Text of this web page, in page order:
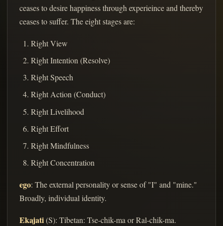
ceases to desire happiness through experieince and thereby
ceases to suffer. The eight stages are:
Right View
Right Intention (Resolve)
Right Speech
Right Action (Conduct)
Right Livelihood
Right Effort
Right Mindfulness
Right Concentration
ego: The external personality or sense of "I" and "mine."
Broadly, individual identity.
Ekajati(S): Tibetan: Tse-chik-ma or Ral-chik-ma.